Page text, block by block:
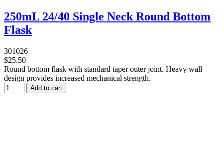
250mL 24/40 Single Neck Round Bottom
Flask
301026
$25.50
Round bottom flask with standard taper outer joint. Heavy wall
design provides increased mechanical strength.
Add to cart